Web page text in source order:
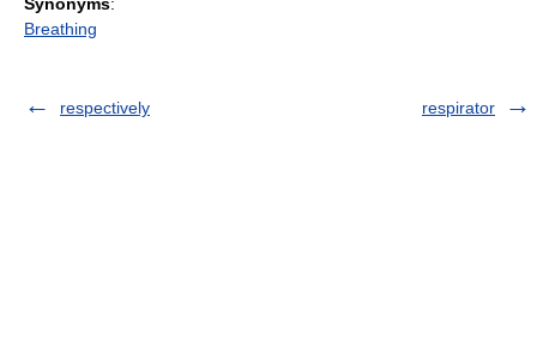
Breathing
respectively respirator